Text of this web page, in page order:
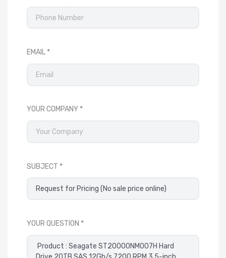
EMAIL
YOUR COMPANY
SUBJECT
YOUR QUESTION